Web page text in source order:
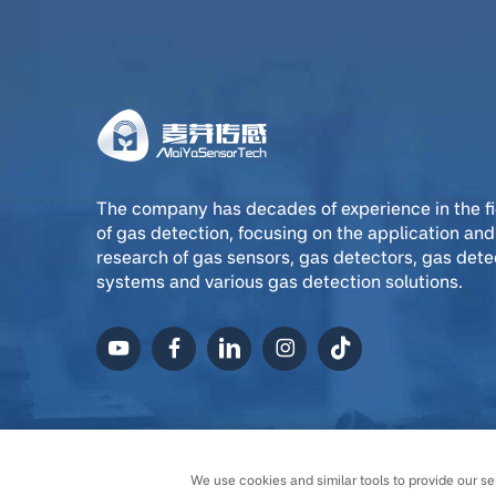
The company has decades of experience in the
of gas detection, focusing on the application and
research of gas sensors, gas detectors, gas
systems and various gas detection solutions.
We use cookies and similar tools to provide our